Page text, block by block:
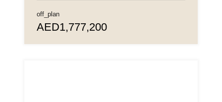
off_plan
AED1,777,200